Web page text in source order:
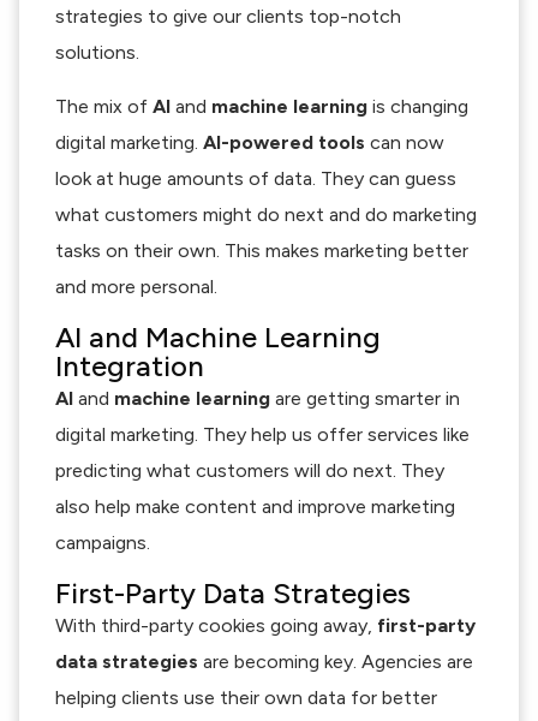
strategies to give our clients top-notch
solutions.
The mix of AI and machine learning is changing
digital marketing. AI-powered tools can now
look at huge amounts of data. They can guess
what customers might do next and do marketing
tasks on their own. This makes marketing better
and more personal.
AI and Machine Learning
Integration
AI and machine learning are getting smarter in
digital marketing. They help us offer services like
predicting what customers will do next. They
also help make content and improve marketing
campaigns.
First-Party Data Strategies
With third-party cookies going away, first-party
data strategies are becoming key. Agencies are
helping clients use their own data for better